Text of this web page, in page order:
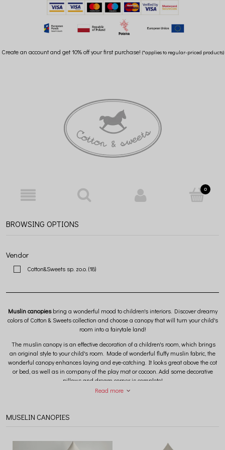
Create an account and get 10% off your first purchase! (*applies to regular-priced products)
BROWSING OPTIONS
Vendor
Cotton&Sweets sp. zo.o. (18)
Muslin canopiesbring a wonderful mood to children's interiors. Discover dreamy
colors of Cotton & Sweets collection and choose a canopy that will turn your child's
room into a fairytale land!
The muslin canopy is an effective decoration of a children's room, which brings
an original style to your child's room. Made of wonderful fluffy muslin fabric, the
wonderful canopy enhances laying and eye-catching. It looks great above the cot
or bed, as well as in company of the play mat or cocoon. Add some decorative
pillows and dream corner is complete!
The muslin canopy collection includes products made of
Great range of colors and
canopy that will 100% meet your expectations and reflect the style dreaming in
Read more
MUSELIN CANOPIES